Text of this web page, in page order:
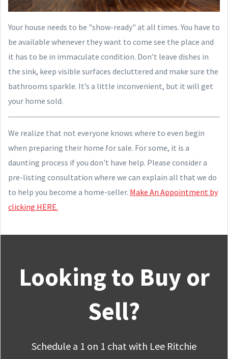
Your house needs to be "show-ready" at all times. You have to
be available whenever they want to come see the place and
it has to be in immaculate condition. Don’t leave dishes in
the sink, keep visible surfaces decluttered and make sure the
bathrooms sparkle. It’s a little inconvenient, but it will get
your home sold.
We realize that not everyone knows where to even begin
when preparing their home for sale. For some, it is a
daunting process if you don't have help. Please consider a
pre-listing consultation where we can explain all that we do
to help you become a home-seller. Make An Appointment by
clicking HERE.
Looking to Buy or
Sell?
Schedule a 1 on 1 chat with Lee Ritchie